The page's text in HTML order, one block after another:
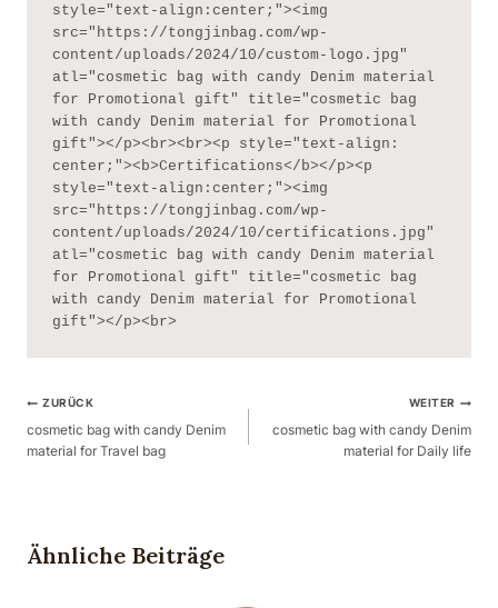
style="text-align:center;"><img
src="https://tongjinbag.com/wp-
content/uploads/2024/10/custom-logo.jpg"
atl="cosmetic bag with candy Denim material
for Promotional gift" title="cosmetic bag
with candy Denim material for Promotional
gift"></p><br><br><p style="text-align:
center;"><b>Certifications</b></p><p
style="text-align:center;"><img
src="https://tongjinbag.com/wp-
content/uploads/2024/10/certifications.jpg"
atl="cosmetic bag with candy Denim material
for Promotional gift" title="cosmetic bag
with candy Denim material for Promotional
gift"></p><br>
Beitragsnavigation
ZURÜCK
cosmetic bag with candy Denim
material for Travel bag
WEITER
cosmetic bag with candy Denim
material for Daily life
Ähnliche Beiträge